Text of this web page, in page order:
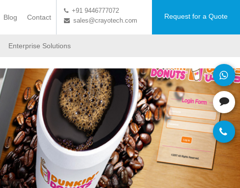
Request for a Quote
+91 9446777072
sales@crayotech.com
Blog Contact
Enterprise Solutions